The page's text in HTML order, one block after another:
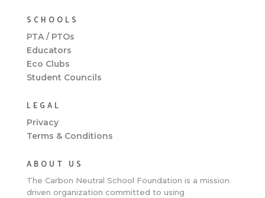
SCHOOLS
PTA / PTOs
Educators
Eco Clubs
Student Councils
LEGAL
Privacy
Terms & Conditions
ABOUT US
The Carbon Neutral School Foundation is a mission
driven organization committed to using